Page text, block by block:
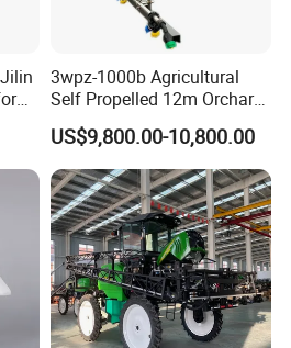
3wpz-1000b Agricultural
Self Propelled 12m Orchard
Garden Boom Sprayer with
Cab/Farm
Machinery/Agricultural
Sprayer/Tractor
Sprayer/Self Propelled
Sprayer
US$9,800.00-10,800.00